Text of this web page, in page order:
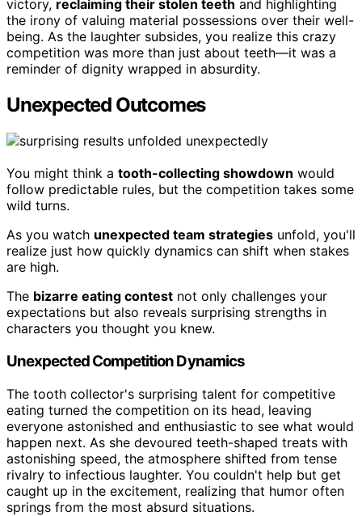
victory, reclaiming their stolen teeth and highlighting
the irony of valuing material possessions over their well-
being. As the laughter subsides, you realize this crazy
competition was more than just about teeth—it was a
reminder of dignity wrapped in absurdity.
Unexpected Outcomes
You might think a tooth-collecting showdown would
follow predictable rules, but the competition takes some
wild turns.
As you watch unexpected team strategies unfold, you'll
realize just how quickly dynamics can shift when stakes
are high.
The bizarre eating contest not only challenges your
expectations but also reveals surprising strengths in
characters you thought you knew.
Unexpected Competition Dynamics
The tooth collector's surprising talent for competitive
eating turned the competition on its head, leaving
everyone astonished and enthusiastic to see what would
happen next. As she devoured teeth-shaped treats with
astonishing speed, the atmosphere shifted from tense
rivalry to infectious laughter. You couldn't help but get
caught up in the excitement, realizing that humor often
springs from the most absurd situations.